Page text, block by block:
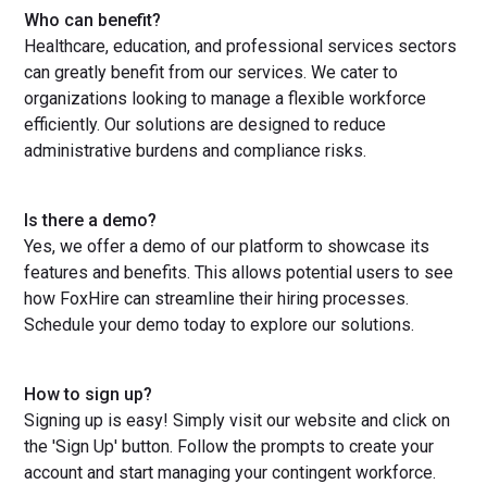
Who can benefit?
Healthcare, education, and professional services sectors
can greatly benefit from our services. We cater to
organizations looking to manage a flexible workforce
efficiently. Our solutions are designed to reduce
administrative burdens and compliance risks.
Is there a demo?
Yes, we offer a demo of our platform to showcase its
features and benefits. This allows potential users to see
how FoxHire can streamline their hiring processes.
Schedule your demo today to explore our solutions.
How to sign up?
Signing up is easy! Simply visit our website and click on
the 'Sign Up' button. Follow the prompts to create your
account and start managing your contingent workforce.